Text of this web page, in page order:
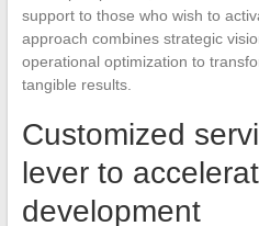
support to those who wish to
approach combines strategic
operational optimization to
tangible results.
Customized
lever to
development